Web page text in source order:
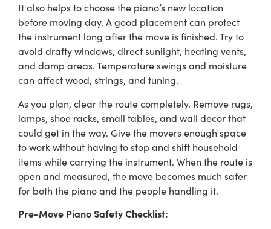
It also helps to choose the piano’s new location
before moving day. A good placement can protect
the instrument long after the move is finished. Try to
avoid drafty windows, direct sunlight, heating vents,
and damp areas. Temperature swings and moisture
can affect wood, strings, and tuning.
As you plan, clear the route completely. Remove rugs,
lamps, shoe racks, small tables, and wall decor that
could get in the way. Give the movers enough space
to work without having to stop and shift household
items while carrying the instrument. When the route is
open and measured, the move becomes much safer
for both the piano and the people handling it.
Pre-Move Piano Safety Checklist: